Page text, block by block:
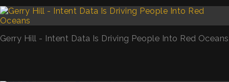
Gerry Hill - Intent Data Is Driving People Into Red Oceans